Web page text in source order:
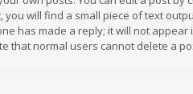
will find a small piece of text
has made a reply; it will not
that normal users cannot delete a